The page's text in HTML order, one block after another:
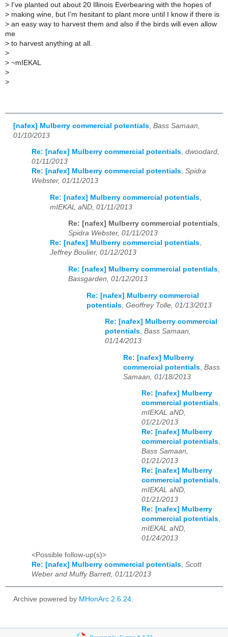
> I've planted out about 20 Illinois Everbearing with the hopes of
> making wine, but I'm hesitant to plant more until I know if there is
> an easy way to harvest them and also if the birds will even allow
me
> to harvest anything at all.
>
> ~mIEKAL
>
>
[nafex] Mulberry commercial potentials Bass Samaan,
01/10/2013
Re: [nafex] Mulberry commercial potentials, dwoodard,
01/11/2013
Re: [nafex] Mulberry commercial potentials, Spidra
Webster, 01/11/2013
Re: [nafex] Mulberry commercial potentials
mIEKAL aND, 01/11/2013
Re: [nafex] Mulberry commercial potentials,
Spidra Webster, 01/11/2013
Re: [nafex] Mulberry commercial potentials,
Jeffrey Boulier, 01/12/2013
Re: [nafex] Mulberry commercial potentials,
Bassgarden, 01/12/2013
Re: [nafex] Mulberry commercial
potentials Geoffrey Tolle, 01/13/2013
Re: [nafex] Mulberry commercial
potentials, Bass Samaan,
01/14/2013
Re: [nafex] Mulberry
commercial potentials Bass
Samaan, 01/18/2013
Re: [nafex] Mulberry
commercial potentials,
mIEKAL aND,
01/21/2013
Re: [nafex] Mulberry
commercial potentials,
Bass Samaan,
01/21/2013
Re: [nafex] Mulberry
commercial potentials,
mIEKAL aND,
01/21/2013
Re: [nafex] Mulberry
commercial potentials,
mIEKAL aND,
01/24/2013
<Possible follow-up(s)>
Re: [nafex] Mulberry commercial potentials, Scott
Weber and Muffy Barrett, 01/11/2013
Archive powered by MHonArc 2.6.24.